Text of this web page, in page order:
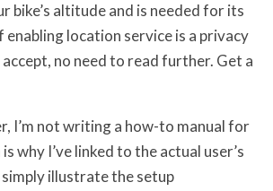
bike’s altitude and is needed for its
location service is a privacy
no need to read further. Get a
I’m not writing a how-to manual for
why I’ve linked to the actual user’s
illustrate the setup